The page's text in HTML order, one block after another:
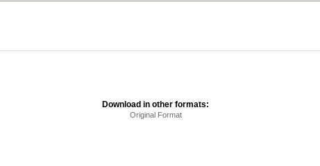
Download in other formats:
Original Format